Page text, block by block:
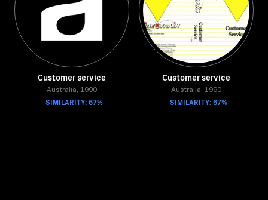
Customer service
Australia, 1990
SIMILARITY: 67%
Customer service
Australia, 1990
SIMILARITY: 67%